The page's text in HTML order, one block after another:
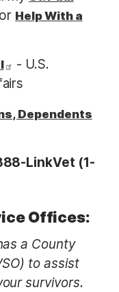
Help With a
- U.S.
Dependents
LinkVet (1-
Offices:
a County
to assist
survivors.